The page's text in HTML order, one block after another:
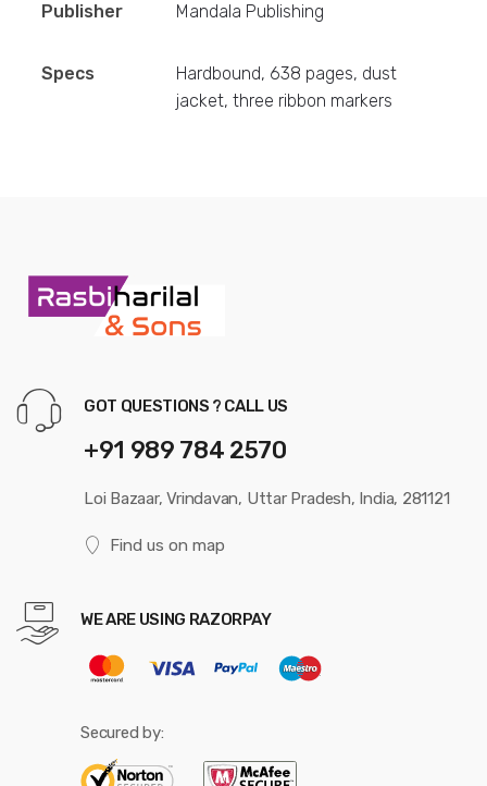
Publisher Mandala Publishing
Specs
Hardbound, 638 pages, dust
jacket, three ribbon markers
GOT QUESTIONS ? CALL US
+91 989 784 2570
Loi Bazaar, Vrindavan, Uttar Pradesh, India, 281121
Find us on map
WE ARE USING RAZORPAY
Secured by: